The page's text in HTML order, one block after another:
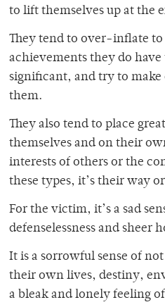
to lift themselves up at the
They tend to over-inflate
achievements they do
significant, and try to make
them.
They also tend to place
themselves and on their
interests of others or the
these types, it’s their way
For the victim, it’s a sad
defenselessness and sheer
It is a sorrowful sense of
their own lives, destiny,
a bleak and lonely feeling